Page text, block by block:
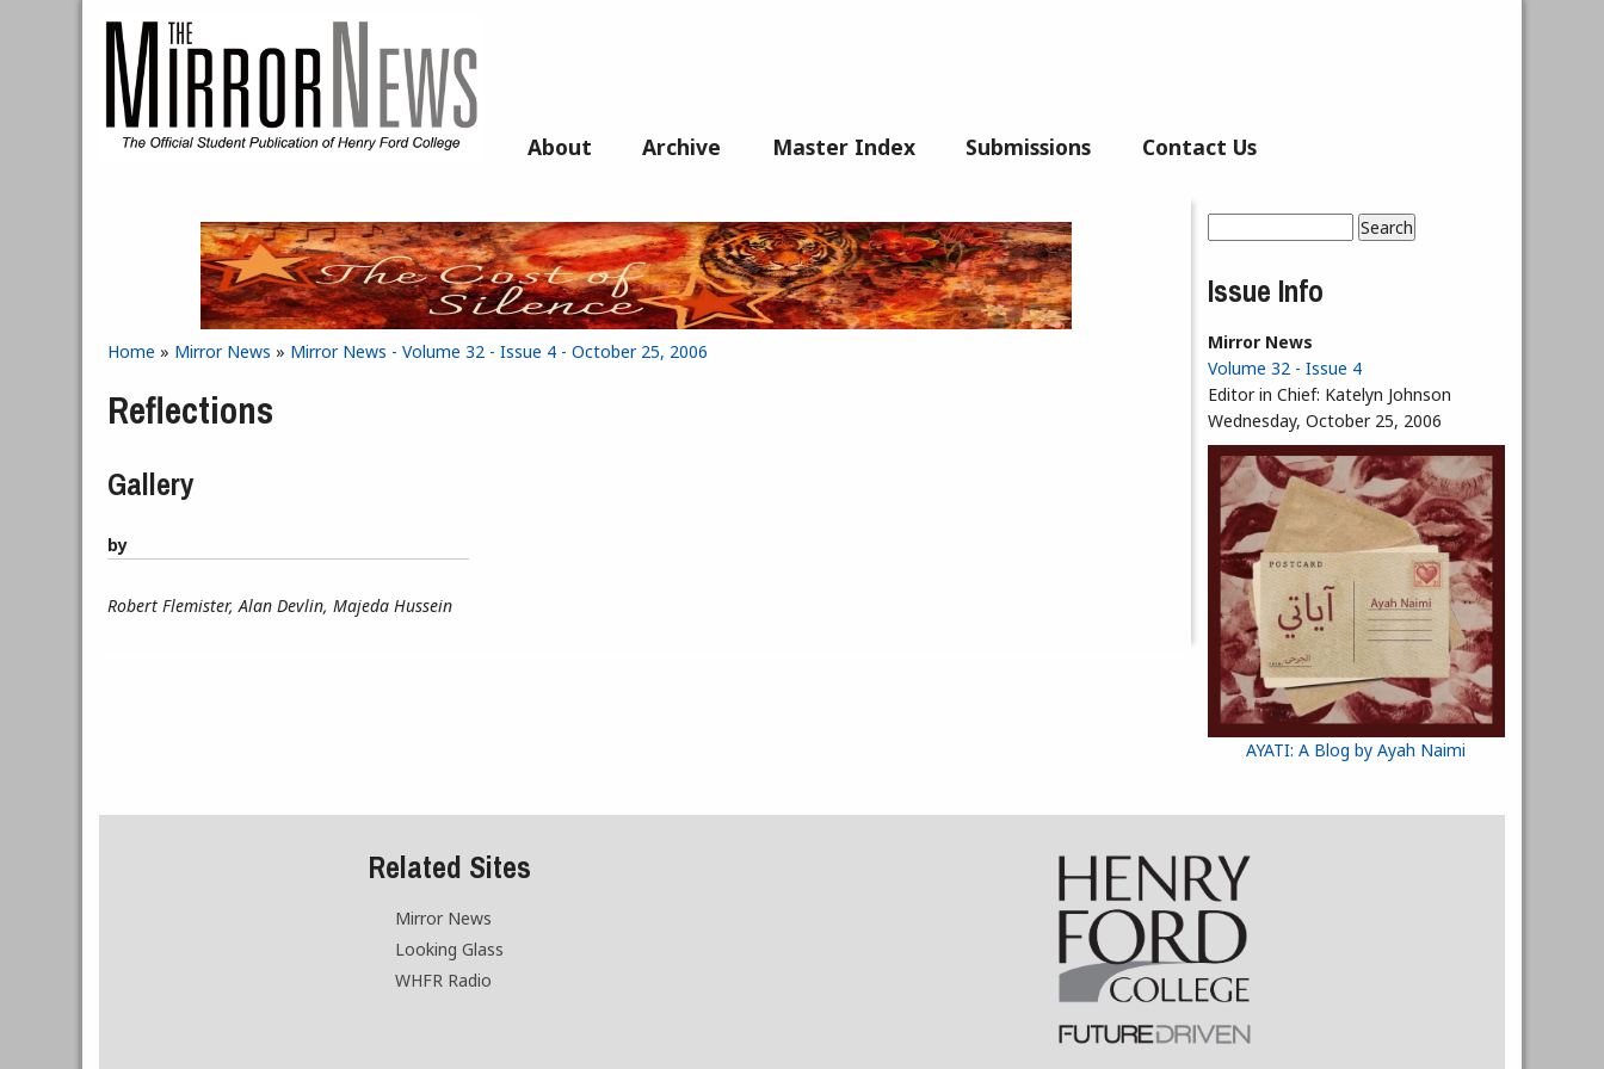
About Archive Master Index Submissions Contact Us
You are here
Home » Mirror News » Mirror News - Volume 32 - Issue 4 - October 25, 2006
Reflections
Gallery
by
Robert Flemister, Alan Devlin, Majeda Hussein
Search form
Issue Info
Mirror News
Volume 32 - Issue 4
Editor in Chief: Katelyn Johnson
Wednesday, October 25, 2006
AYATI: A Blog by Ayah Naimi
Related Sites
Mirror News
Looking Glass
WHFR Radio